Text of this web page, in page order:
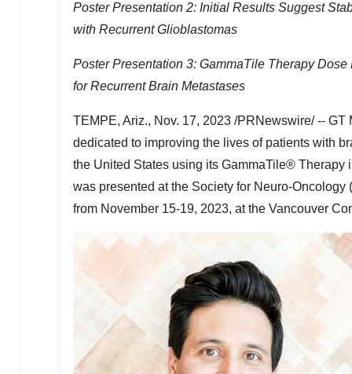
Poster Presentation 2: Initial Results Suggest
with Recurrent Glioblastomas
Poster Presentation 3: GammaTile Therapy
for Recurrent Brain Metastases
TEMPE, Ariz., Nov. 17, 2023 /PRNewswire/ -- GT
dedicated to improving the lives of patients with
the United States using its GammaTile® Therapy
was presented at the Society for Neuro-
from November 15-19, 2023, at the Vancouver